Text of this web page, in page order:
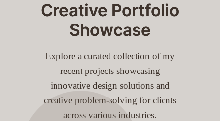
Creative Portfolio
Showcase
Explore a curated collection of my
recent projects showcasing
innovative design solutions and
creative problem-solving for clients
across various industries.